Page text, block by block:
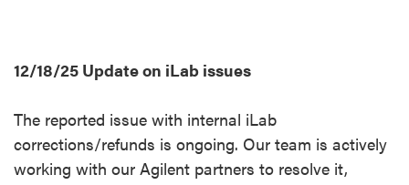
12/18/25 Update on iLab issues
The reported issue with internal iLab
corrections/refunds is ongoing. Our team is actively
working with our Agilent partners to resolve it,